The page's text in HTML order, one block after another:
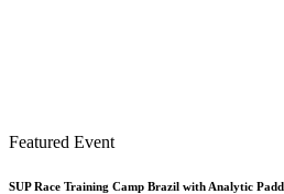
Featured Event
SUP Race Training Camp Brazil with Analytic